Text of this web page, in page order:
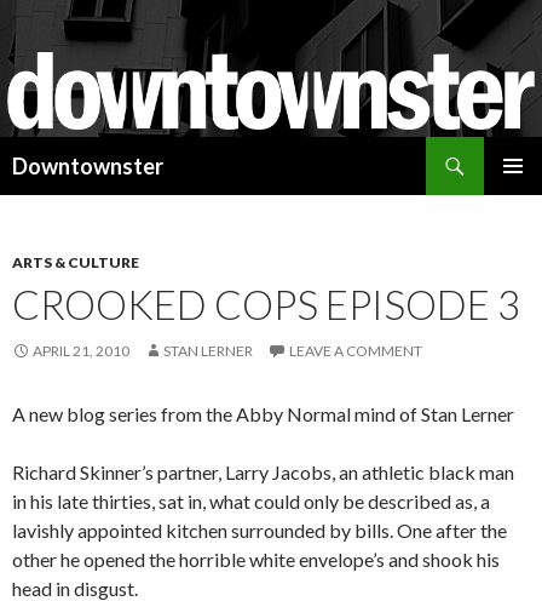
Downtownster
ARTS & CULTURE
CROOKED COPS EPISODE 3
APRIL 21, 2010 STAN LERNER LEAVE A COMMENT
A new blog series from the Abby Normal mind of Stan Lerner
Richard Skinner’s partner, Larry Jacobs, an athletic black man
in his late thirties, sat in, what could only be described as, a
lavishly appointed kitchen surrounded by bills. One after the
other he opened the horrible white envelope’s and shook his
head in disgust.